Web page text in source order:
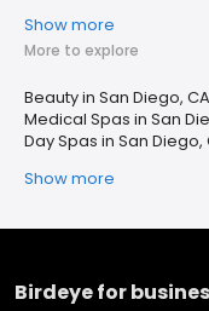
Show more
More to explore
Beauty in San Diego, CA
Medical Spas in San
Day Spas in San Diego,
Show more
Birdeye for